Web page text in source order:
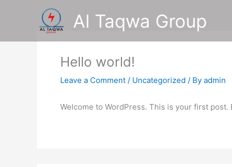
Al Taqwa Group
Hello world!
Leave a Comment / Uncategorized / By admin
Welcome to WordPress. This is your first